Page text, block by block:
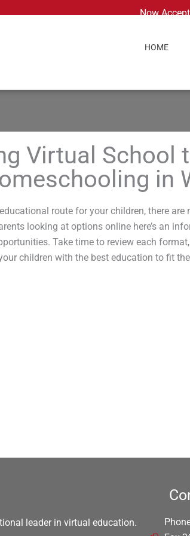
Now
HOME
Virtual School
in
route for your children, there
looking at options online here’s an
Take time to review each
children with the best education to fit
leader in virtual education.